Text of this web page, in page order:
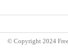
© Copyright 2024